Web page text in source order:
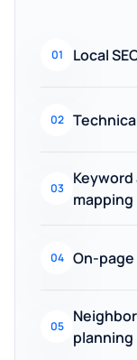
01 Local
02
03
mapping
04 On-
05
planning